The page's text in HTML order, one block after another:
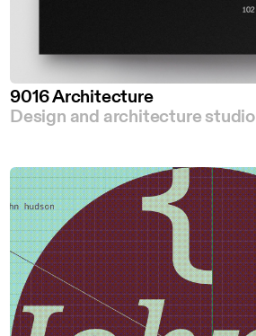
9016 Architecture
Design and architecture studio